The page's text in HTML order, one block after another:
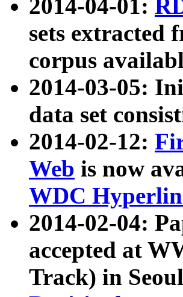
2014-04-01:
sets extracted
corpus
2014-03-05:
data set
2014-02-12:
Web is now
WDC
2014-02-04:
accepted at
Track) in